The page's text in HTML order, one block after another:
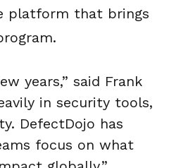
platform that brings
years,” said Frank
in security tools,
DefectDojo has
focus on what